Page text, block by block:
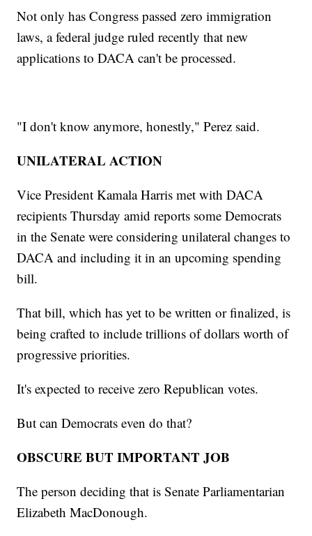
Not only has Congress passed zero immigration
laws, a federal judge ruled recently that new
applications to DACA can't be processed.
"I don't know anymore, honestly," Perez said.
UNILATERAL ACTION
Vice President Kamala Harris met with DACA
recipients Thursday amid reports some Democrats
in the Senate were considering unilateral changes to
DACA and including it in an upcoming spending
bill.
That bill, which has yet to be written or finalized, is
being crafted to include trillions of dollars worth of
progressive priorities.
It's expected to receive zero Republican votes.
But can Democrats even do that?
OBSCURE BUT IMPORTANT JOB
The person deciding that is Senate Parliamentarian
Elizabeth MacDonough.